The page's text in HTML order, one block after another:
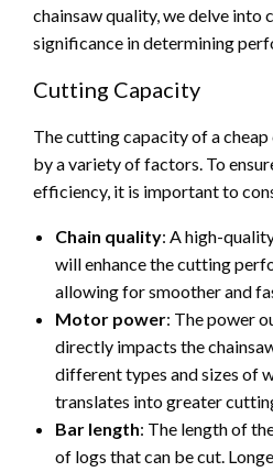
chainsaw quality, we delve into
significance in determining
Cutting Capacity
The cutting capacity of a
by a variety of factors. To
efficiency, it is important to
Chain quality: A high-
will enhance the cutting
allowing for smoother and
Motor power: The power
directly impacts the
different types and sizes of
translates into greater
Bar length: The length of
of logs that can be cut.